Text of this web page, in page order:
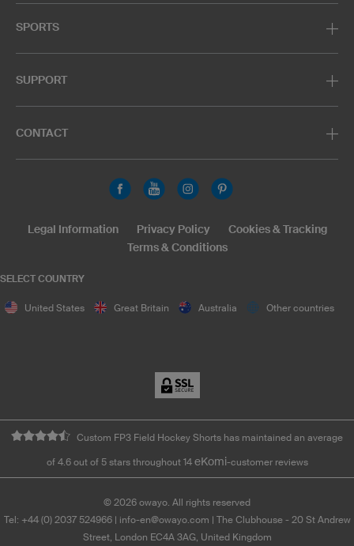
SPORTS
SUPPORT
CONTACT
SELECT COUNTRY
United States Great Britain Australia Other countries
Legal Information Privacy Policy
Cookies & Tracking
Terms & Conditions
Custom FP3 Field Hockey Shorts has maintained an average
of 4.6 out of 5 stars throughout 14 eKomi-customer reviews
© 2026 owayo. All rights reserved
Tel: +44 (0) 2037 524966| info-en@owayo.com | The Clubhouse - 20 St Andrew
Street, London EC4A 3AG, United Kingdom